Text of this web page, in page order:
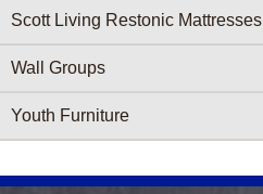
Scott Living Restonic Mattresses
Wall Groups
Youth Furniture